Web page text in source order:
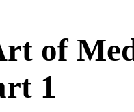
of
1